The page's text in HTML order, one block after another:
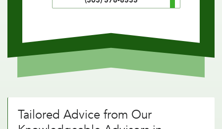
Tailored Advice from Our